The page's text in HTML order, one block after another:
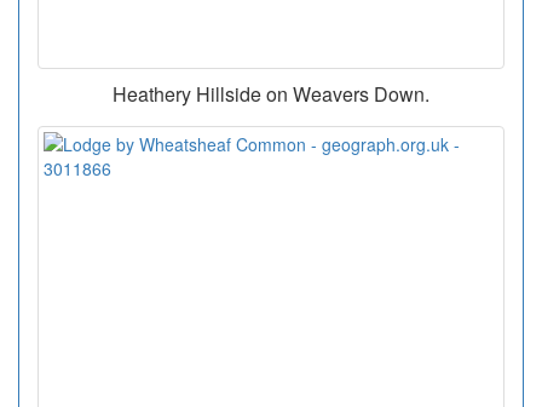
Heathery Hillside on Weavers Down.